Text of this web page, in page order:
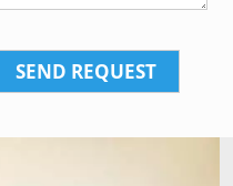
SEND REQUEST